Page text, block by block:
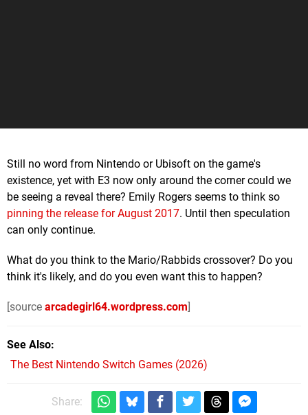
Still no word from Nintendo or Ubisoft on the game's
existence, yet with E3 now only around the corner could we
be seeing a reveal there? Emily Rogers seems to think so
pinning the release for August 2017. Until then speculation
can only continue.
What do you think to the Mario/Rabbids crossover? Do you
think it's likely, and do you even want this to happen?
[source arcadegirl64.wordpress.com]
See Also
The Best Nintendo Switch Games (2026)
Share: